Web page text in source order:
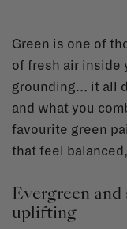
Green is one of
of fresh air inside
grounding… it all
and what you
favourite green
that feel
Evergreen
uplifting